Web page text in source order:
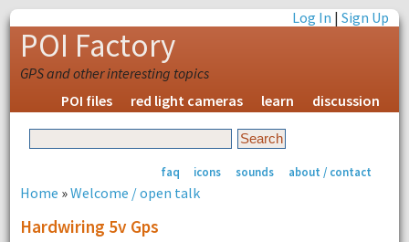
Log In |Sign Up
POI Factory
GPS and other interesting topics
POI files
red light cameras learn discussion
faq icons sounds about / contact
Home »Welcome / open talk
Hardwiring 5v Gps